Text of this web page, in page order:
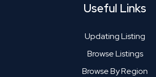
Useful Links
Updating Listing
Browse Listings
Browse By Region